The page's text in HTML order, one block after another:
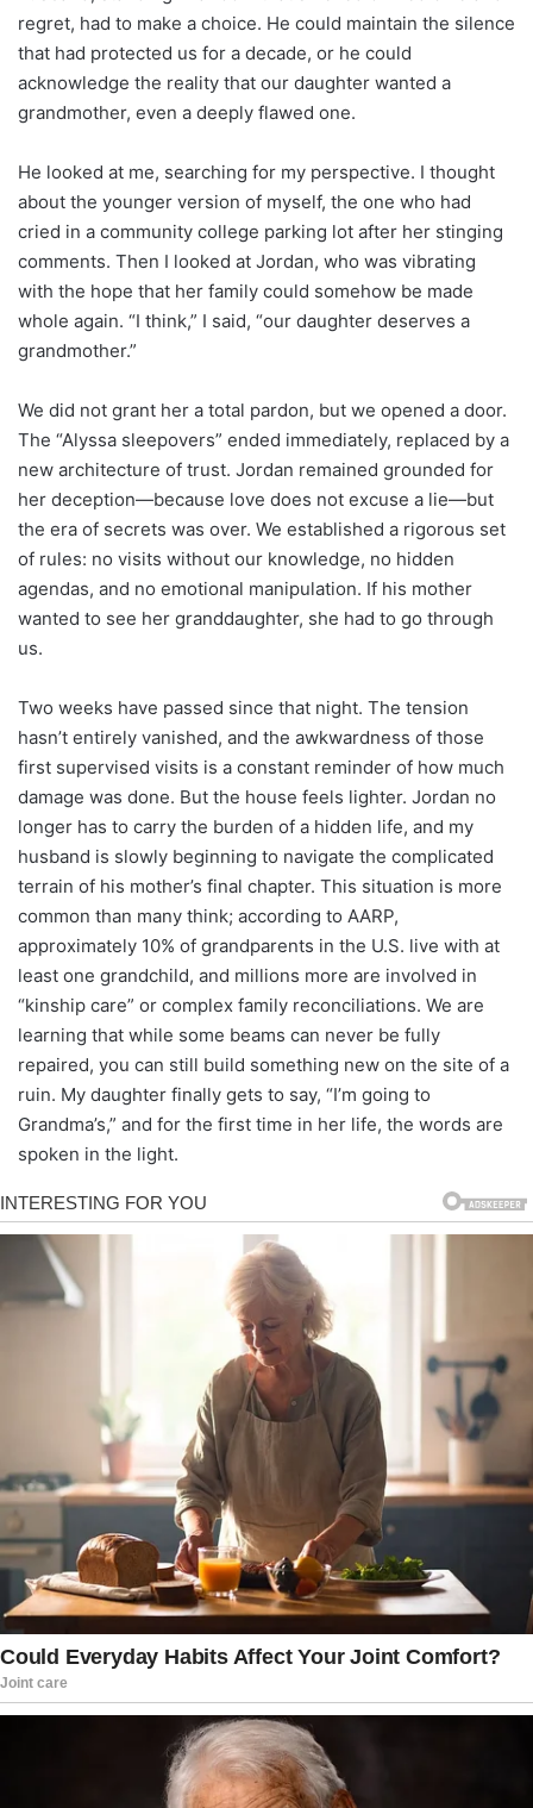
regret, had to make a choice. He could maintain the silence
that had protected us for a decade, or he could
acknowledge the reality that our daughter wanted a
grandmother, even a deeply flawed one.
He looked at me, searching for my perspective. I thought
about the younger version of myself, the one who had
cried in a community college parking lot after her stinging
comments. Then I looked at Jordan, who was vibrating
with the hope that her family could somehow be made
whole again. “I think,” I said, “our daughter deserves a
grandmother.”
We did not grant her a total pardon, but we opened a door.
The “Alyssa sleepovers” ended immediately, replaced by a
new architecture of trust. Jordan remained grounded for
her deception—because love does not excuse a lie—but
the era of secrets was over. We established a rigorous set
of rules: no visits without our knowledge, no hidden
agendas, and no emotional manipulation. If his mother
wanted to see her granddaughter, she had to go through
us.
Two weeks have passed since that night. The tension
hasn’t entirely vanished, and the awkwardness of those
first supervised visits is a constant reminder of how much
damage was done. But the house feels lighter. Jordan no
longer has to carry the burden of a hidden life, and my
husband is slowly beginning to navigate the complicated
terrain of his mother’s final chapter. This situation is more
common than many think; according to AARP,
approximately 10% of grandparents in the U.S. live with at
least one grandchild, and millions more are involved in
“kinship care” or complex family reconciliations. We are
learning that while some beams can never be fully
repaired, you can still build something new on the site of a
ruin. My daughter finally gets to say, “I’m going to
Grandma’s,” and for the first time in her life, the words are
spoken in the light.